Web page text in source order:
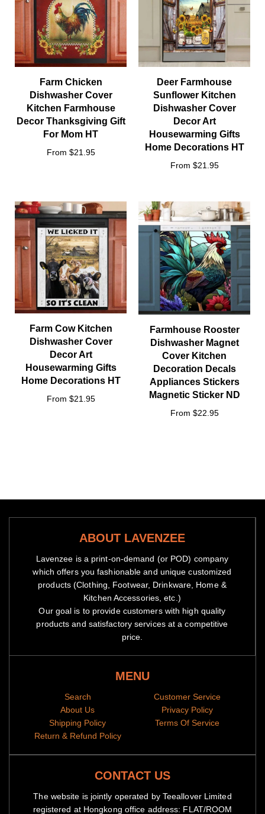
Farm Chicken
Dishwasher Cover
Kitchen Farmhouse
Decor Thanksgiving Gift
For Mom HT
From $21.95
Deer Farmhouse
Sunflower Kitchen
Dishwasher Cover
Decor Art
Housewarming Gifts
Home Decorations HT
From $21.95
Farm Cow Kitchen
Dishwasher Cover
Decor Art
Housewarming Gifts
Home Decorations HT
From $21.95
Farmhouse Rooster
Dishwasher Magnet
Cover Kitchen
Decoration Decals
Appliances Stickers
Magnetic Sticker ND
From $22.95
ABOUT LAVENZEE
Lavenzee is a print-on-demand (or POD) company
which offers you fashionable and unique customized
products (Clothing, Footwear, Drinkware, Home &
Kitchen Accessories, etc.)
Our goal is to provide customers with high quality
products and satisfactory services at a competitive
price.
MENU
Search
About Us
Shipping Policy
Return & Refund Policy
Customer Service
Privacy Policy
Terms Of Service
CONTACT US
The website is jointly operated by Teeallover Limited
registered at Hongkong office address: FLAT/ROOM